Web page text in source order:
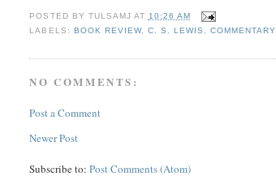
POSTED BY TULSAMJ AT 10:26 AM
LABELS: BOOK REVIEW, C. S. LEWIS COMMENTARY
NO COMMENTS:
Post a Comment
Newer Post
Subscribe to:Post Comments (Atom)